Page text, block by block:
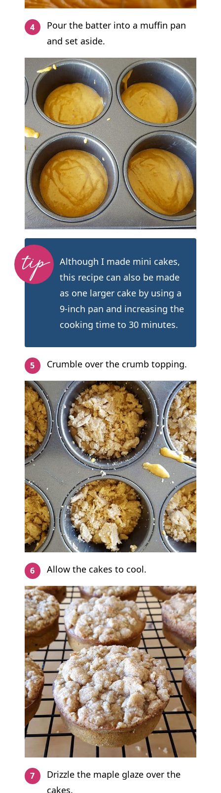
Pour the batter into a muffin pan
and set aside.
Although I made mini cakes,
this recipe can also be made
as one larger cake by using a
9-inch pan and increasing the
cooking time to 30 minutes.
Crumble over the crumb topping.
Allow the cakes to cool.
Drizzle the maple glaze over the
cakes.